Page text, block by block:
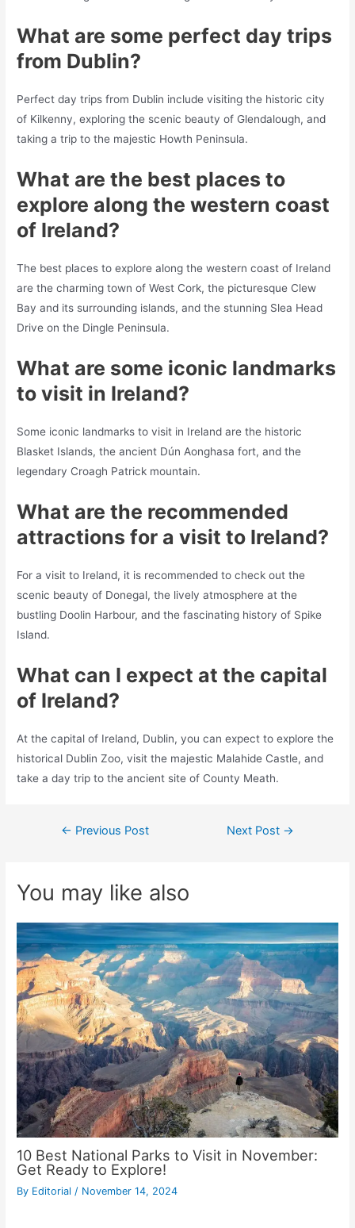
What are some perfect day trips
from Dublin?
Perfect day trips from Dublin include visiting the historic city
of Kilkenny, exploring the scenic beauty of Glendalough, and
taking a trip to the majestic Howth Peninsula.
What are the best places to
explore along the western coast
of Ireland?
The best places to explore along the western coast of Ireland
are the charming town of West Cork, the picturesque Clew
Bay and its surrounding islands, and the stunning Slea Head
Drive on the Dingle Peninsula.
What are some iconic landmarks
to visit in Ireland?
Some iconic landmarks to visit in Ireland are the historic
Blasket Islands, the ancient Dún Aonghasa fort, and the
legendary Croagh Patrick mountain.
What are the recommended
attractions for a visit to Ireland?
For a visit to Ireland, it is recommended to check out the
scenic beauty of Donegal, the lively atmosphere at the
bustling Doolin Harbour, and the fascinating history of Spike
Island.
What can I expect at the capital
of Ireland?
At the capital of Ireland, Dublin, you can expect to explore the
historical Dublin Zoo, visit the majestic Malahide Castle, and
take a day trip to the ancient site of County Meath.
Post← Previous Post Next Post →
You may like also
10 Best National Parks to Visit in November:
Get Ready to Explore!
By Editorial / November 14, 2024